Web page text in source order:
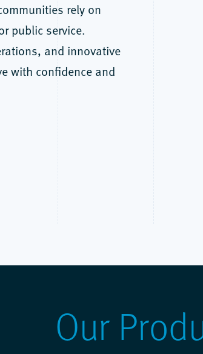
rely on
public service.
and innovative
with confidence and
Our